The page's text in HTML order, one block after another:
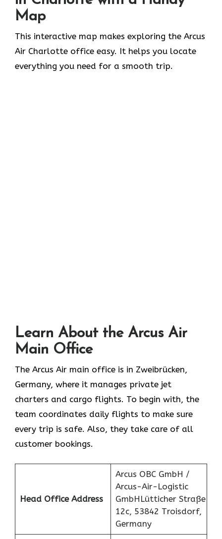
Map
This interactive map makes exploring the Arcus
Air Charlotte office easy. It helps you locate
everything you need for a smooth trip.
Learn About the Arcus Air
Main Office
The Arcus Air main office is in Zweibrücken,
Germany, where it manages private jet
charters and cargo flights. To begin with, the
team coordinates daily flights to make sure
every trip is safe. Also, they take care of all
customer bookings.
Head Office Address
Arcus OBC GmbH /
Arcus-Air-Logistic
GmbHLütticher Straße
12c, 53842 Troisdorf,
Germany